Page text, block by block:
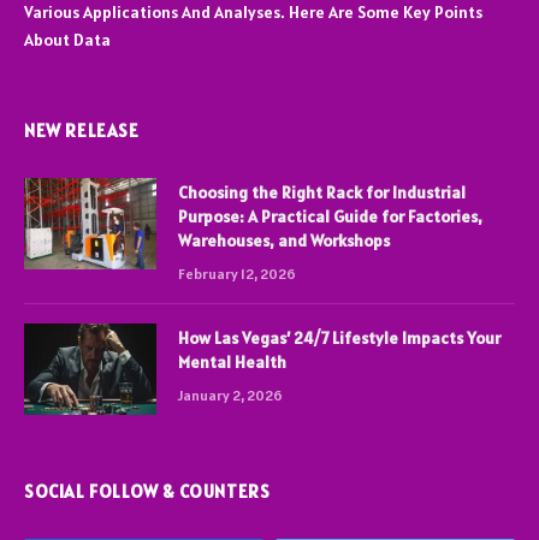
Various Applications And Analyses. Here Are Some Key Points
About Data
NEW RELEASE
Choosing the Right Rack for Industrial
Purpose: A Practical Guide for Factories,
Warehouses, and Workshops
February 12, 2026
How Las Vegas’ 24/7 Lifestyle Impacts Your
Mental Health
January 2, 2026
SOCIAL FOLLOW & COUNTERS